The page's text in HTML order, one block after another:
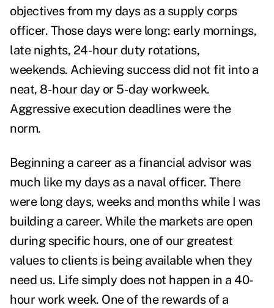
objectives from my days as a supply corps
officer. Those days were long: early mornings,
late nights, 24-hour duty rotations,
weekends. Achieving success did not fit into a
neat, 8-hour day or 5-day workweek.
Aggressive execution deadlines were the
norm.
Beginning a career as a financial advisor was
much like my days as a naval officer. There
were long days, weeks and months while I was
building a career. While the markets are open
during specific hours, one of our greatest
values to clients is being available when they
need us. Life simply does not happen in a 40-
hour work week. One of the rewards of a